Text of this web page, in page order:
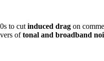
to cut induced drag on
oftonal and broadband